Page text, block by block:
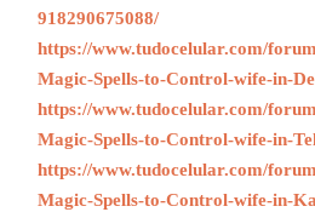
918290675088/
https://www.tudocelular.com/
Magic-Spells-to-Control-wife-in-
https://www.tudocelular.com/
Magic-Spells-to-Control-wife-in-
https://www.tudocelular.com/
Magic-Spells-to-Control-wife-in-